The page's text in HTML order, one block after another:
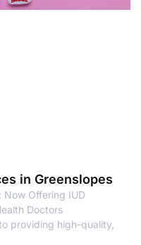
in Greenslopes
Now Offering IUD
Doctors
providing high-quality,